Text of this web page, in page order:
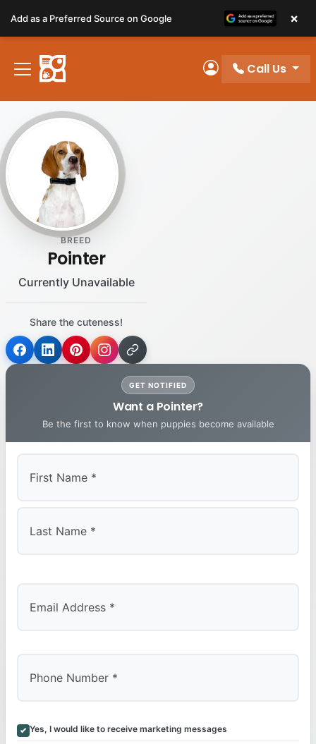
note:
This
website
includes
accessibility
system.
My Account
Call Us
BREED
Pointer
Currently Unavailable
Share the cuteness!
GET NOTIFIED
Want a Pointer?
Be the first to know when puppies become available
Yes, I would like to receive marketing messages
Add as a Preferred Source on Google ×